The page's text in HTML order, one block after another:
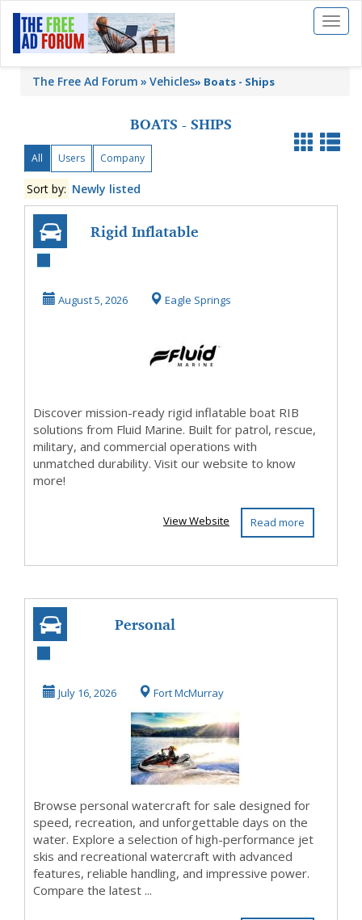
Toggle
The Free Ad Forum Vehicles» Boats - Ships
BOATS - SHIPS
All Users Company
Sort by: Newly listed
Rigid Inflatable
Marine
August 5, 2026 Eagle Springs
Discover mission-ready rigid inflatable boat RIB
solutions from Fluid Marine. Built for patrol, rescue,
military, and commercial operations with
unmatched durability. Visit our website to know
more!
Read more
View Website
Personal
Every Water
Adventure
July 16, 2026 Fort McMurray
Browse personal watercraft for sale designed for
speed, recreation, and unforgettable days on the
water. Explore a selection of high-performance jet
skis and recreational watercraft with advanced
features, reliable handling, and impressive power.
Compare the latest ...